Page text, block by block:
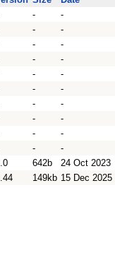
-
-
-
-
-
-
-
-
-
-
-
-
-
-
-
-
-
-
-
-
642b
24 Oct 2023
149kb 15 Dec 2025